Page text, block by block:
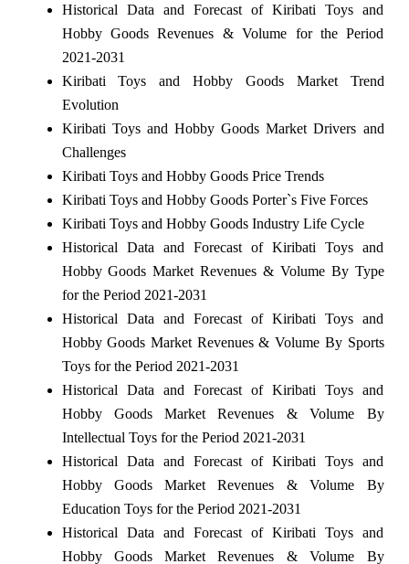
Historical Data and Forecast of Kiribati Toys and
Hobby Goods Revenues & Volume for the Period
2021-2031
Kiribati Toys and Hobby Goods Market Trend
Evolution
Kiribati Toys and Hobby Goods Market Drivers and
Challenges
Kiribati Toys and Hobby Goods Price Trends
Kiribati Toys and Hobby Goods Porter`s Five Forces
Kiribati Toys and Hobby Goods Industry Life Cycle
Historical Data and Forecast of Kiribati Toys and
Hobby Goods Market Revenues & Volume By Type
for the Period 2021-2031
Historical Data and Forecast of Kiribati Toys and
Hobby Goods Market Revenues & Volume By Sports
Toys for the Period 2021-2031
Historical Data and Forecast of Kiribati Toys and
Hobby Goods Market Revenues & Volume By
Intellectual Toys for the Period 2021-2031
Historical Data and Forecast of Kiribati Toys and
Hobby Goods Market Revenues & Volume By
Education Toys for the Period 2021-2031
Historical Data and Forecast of Kiribati Toys and
Hobby Goods Market Revenues & Volume By